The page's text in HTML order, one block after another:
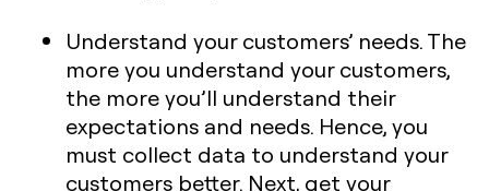
Understand your customers’ needs. The
more you understand your customers,
the more you’ll understand their
expectations and needs. Hence, you
must collect data to understand your
customers better. Next, get your